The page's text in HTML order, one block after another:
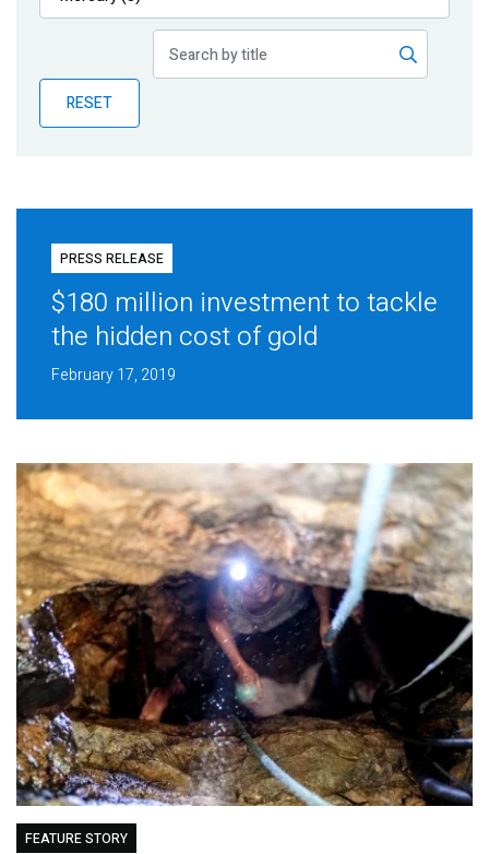
Publications
Partner News
RESET
PRESS RELEASE
$180 million investment to tackle
the hidden cost of gold
February 17, 2019
FEATURE STORY